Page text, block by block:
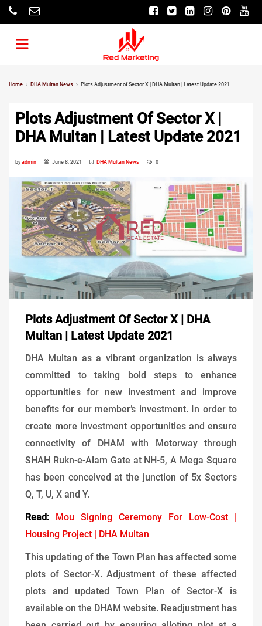
Home DHA Multan News Plots Adjustment of Sector X | DHA Multan | Latest Update 2021
Plots Adjustment Of Sector X |
DHA Multan | Latest Update 2021
byadmin June 8, 2021 DHA Multan News 0
Plots Adjustment Of Sector X | DHA
Multan | Latest Update 2021
DHA Multan as a vibrant organization is always
committed to taking bold steps to enhance
opportunities for new investment and improve
benefits for our member’s investment. In order to
create more investment opportunities and ensure
connectivity of DHAM with Motorway through
SHAH Rukn-e-Alam Gate at NH-5, A Mega Square
has been conceived at the junction of 5x Sectors
Q, T, U, X and Y.
Read:
Mou Signing Ceremony For Low-Cost |
Housing Project | DHA Multan
This updating of the Town Plan has affected some
plots of Sector-X. Adjustment of these affected
plots and updated Town Plan of Sector-X is
available on the DHAM website. Readjustment has